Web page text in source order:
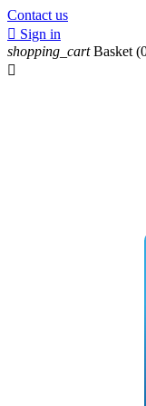
Contact us
 Sign in
shopping_cart Basket
